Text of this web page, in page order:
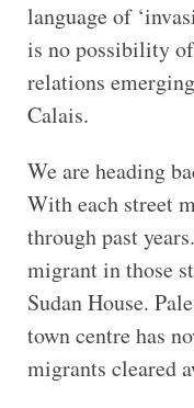
language of
is no possibility
relations
Calais.
We are heading
With each street
through past
migrant in those
Sudan House.
town centre has
migrants cleared